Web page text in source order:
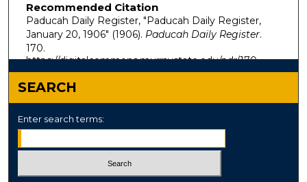
Recommended Citation
Paducah Daily Register, "Paducah Daily Register,
January 20, 1906" (1906). Paducah Daily Register.
170.
https://digitalcommons.murraystate.edu/pdr/170
SEARCH
Enter search terms: